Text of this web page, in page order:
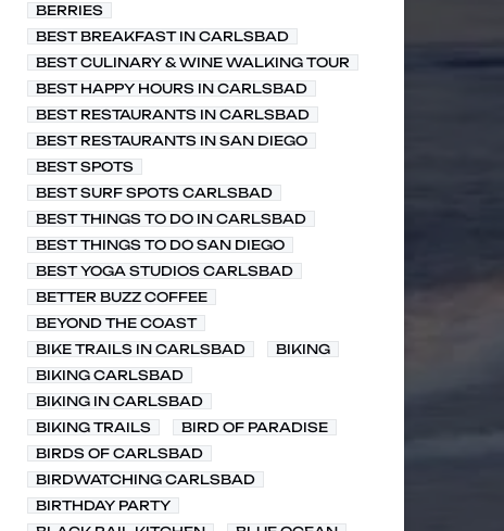
BERRIES
BEST BREAKFAST IN CARLSBAD
BEST CULINARY & WINE WALKING TOUR
BEST HAPPY HOURS IN CARLSBAD
BEST RESTAURANTS IN CARLSBAD
BEST RESTAURANTS IN SAN DIEGO
BEST SPOTS
BEST SURF SPOTS CARLSBAD
BEST THINGS TO DO IN CARLSBAD
BEST THINGS TO DO SAN DIEGO
BEST YOGA STUDIOS CARLSBAD
BETTER BUZZ COFFEE
BEYOND THE COAST
BIKE TRAILS IN CARLSBAD
BIKING
BIKING CARLSBAD
BIKING IN CARLSBAD
BIKING TRAILS
BIRD OF PARADISE
BIRDS OF CARLSBAD
BIRDWATCHING CARLSBAD
BIRTHDAY PARTY